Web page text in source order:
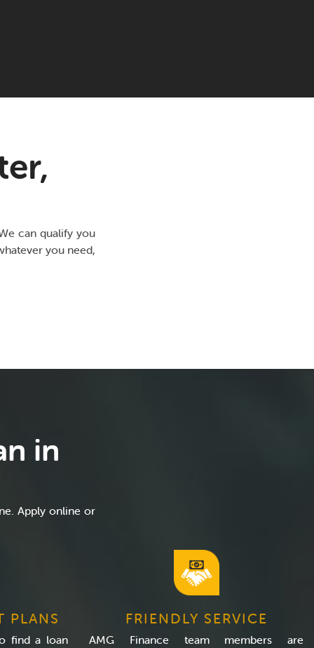
can qualify you
you need,
in
Apply online or
PLANS
find a loan
FRIENDLY SERVICE
AMG Finance team members are